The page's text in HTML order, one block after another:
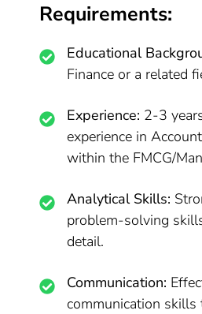
Requirements:
Educational
Finance or a related
Experience: 2-3
experience in
within the FMCG/
Analytical Skills:
problem-solving
detail.
Communication:
communication skills